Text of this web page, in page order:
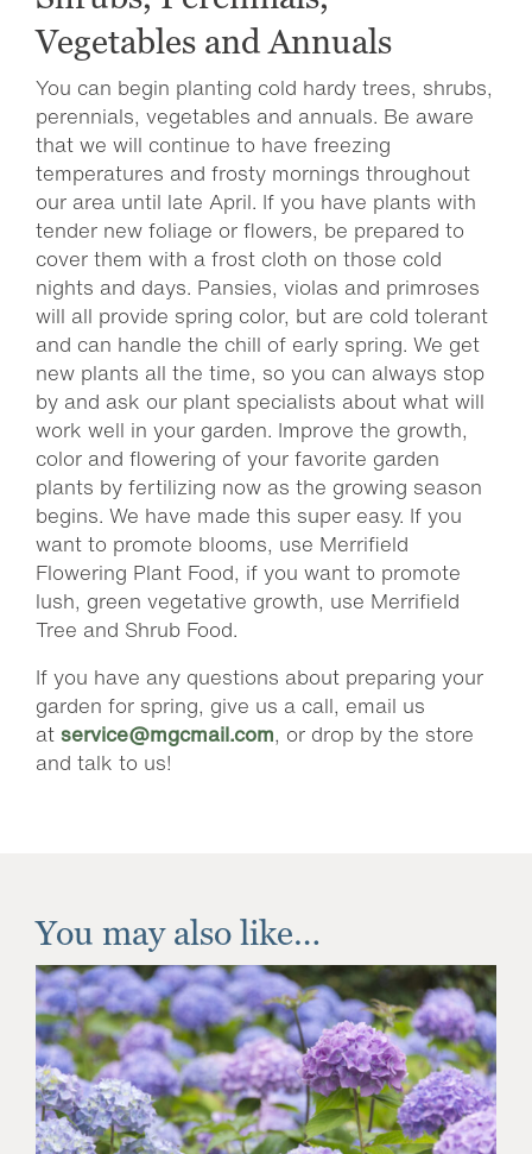
Vegetables and Annuals
You can begin planting cold hardy trees, shrubs,
perennials, vegetables and annuals. Be aware
that we will continue to have freezing
temperatures and frosty mornings throughout
our area until late April. If you have plants with
tender new foliage or flowers, be prepared to
cover them with a frost cloth on those cold
nights and days. Pansies, violas and primroses
will all provide spring color, but are cold tolerant
and can handle the chill of early spring. We get
new plants all the time, so you can always stop
by and ask our plant specialists about what will
work well in your garden. Improve the growth,
color and flowering of your favorite garden
plants by fertilizing now as the growing season
begins. We have made this super easy. If you
want to promote blooms, use Merrifield
Flowering Plant Food, if you want to promote
lush, green vegetative growth, use Merrifield
Tree and Shrub Food.
If you have any questions about preparing your
garden for spring, give us a call, email us
at service@mgcmail.com, or drop by the store
and talk to us!
You may also like…